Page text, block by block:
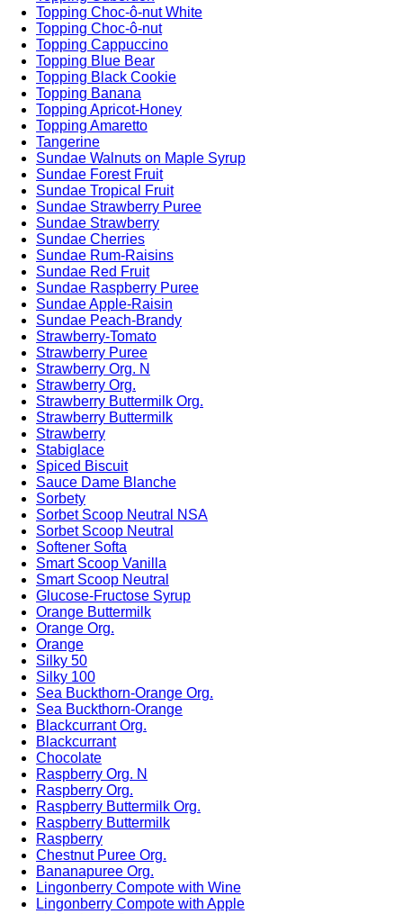
Topping Choc-ô-nut White
Topping Choc-ô-nut
Topping Cappuccino
Topping Blue Bear
Topping Black Cookie
Topping Banana
Topping Apricot-Honey
Topping Amaretto
Tangerine
Sundae Walnuts on Maple Syrup
Sundae Forest Fruit
Sundae Tropical Fruit
Sundae Strawberry Puree
Sundae Strawberry
Sundae Cherries
Sundae Rum-Raisins
Sundae Red Fruit
Sundae Raspberry Puree
Sundae Apple-Raisin
Sundae Peach-Brandy
Strawberry-Tomato
Strawberry Puree
Strawberry Org. N
Strawberry Org.
Strawberry Buttermilk Org.
Strawberry Buttermilk
Strawberry
Stabiglace
Spiced Biscuit
Sauce Dame Blanche
Sorbety
Sorbet Scoop Neutral NSA
Sorbet Scoop Neutral
Softener Softa
Smart Scoop Vanilla
Smart Scoop Neutral
Glucose-Fructose Syrup
Orange Buttermilk
Orange Org.
Orange
Silky 50
Silky 100
Sea Buckthorn-Orange Org.
Sea Buckthorn-Orange
Blackcurrant Org.
Blackcurrant
Chocolate
Raspberry Org. N
Raspberry Org.
Raspberry Buttermilk Org.
Raspberry Buttermilk
Raspberry
Chestnut Puree Org.
Bananapuree Org.
Lingonberry Compote with Wine
Lingonberry Compote with Apple